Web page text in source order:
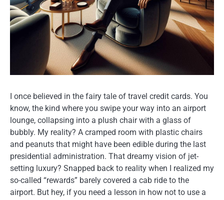
I once believed in the fairy tale of travel credit cards. You
know, the kind where you swipe your way into an airport
lounge, collapsing into a plush chair with a glass of
bubbly. My reality? A cramped room with plastic chairs
and peanuts that might have been edible during the last
presidential administration. That dreamy vision of jet-
setting luxury? Snapped back to reality when I realized my
so-called “rewards” barely covered a cab ride to the
airport. But hey, if you need a lesson in how not to use a